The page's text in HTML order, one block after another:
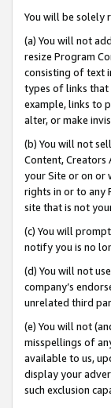
You will be solely
(a) You will not
resize Program
consisting of text
types of links that
example, links to
alter, or make
(b) You will not
Content, Creators
your Site or on or
rights in or to any
site that is not
(c) You will
notify you is no
(d) You will not
company’s
unrelated third
(e) You will not
misspellings of
available to us,
display your
such exclusion